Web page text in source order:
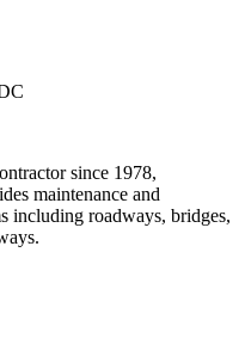
since 1978,
maintenance and
including roadways, bridges,